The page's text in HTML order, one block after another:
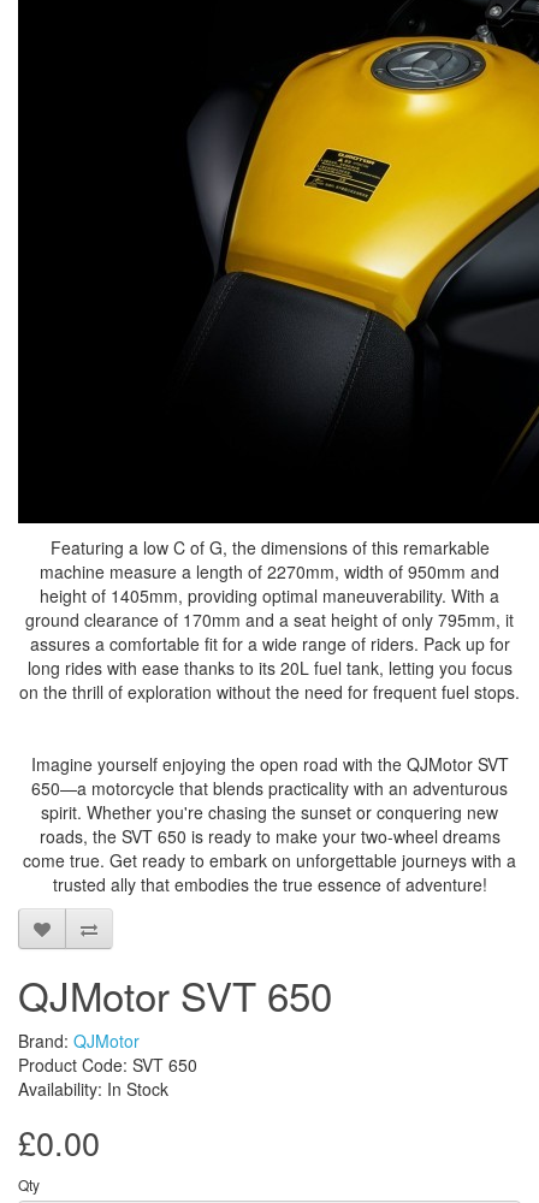
Featuring a low C of G, the dimensions of this remarkable
machine measure a length of 2270mm, width of 950mm and
height of 1405mm, providing optimal maneuverability. With a
ground clearance of 170mm and a seat height of only 795mm, it
assures a comfortable fit for a wide range of riders. Pack up for
long rides with ease thanks to its 20L fuel tank, letting you focus
on the thrill of exploration without the need for frequent fuel stops.
Imagine yourself enjoying the open road with the QJMotor SVT
650—a motorcycle that blends practicality with an adventurous
spirit. Whether you're chasing the sunset or conquering new
roads, the SVT 650 is ready to make your two-wheel dreams
come true. Get ready to embark on unforgettable journeys with a
trusted ally that embodies the true essence of adventure!
QJMotor SVT 650
Brand: QJMotor
Product Code: SVT 650
Availability: In Stock
£0.00
Qty